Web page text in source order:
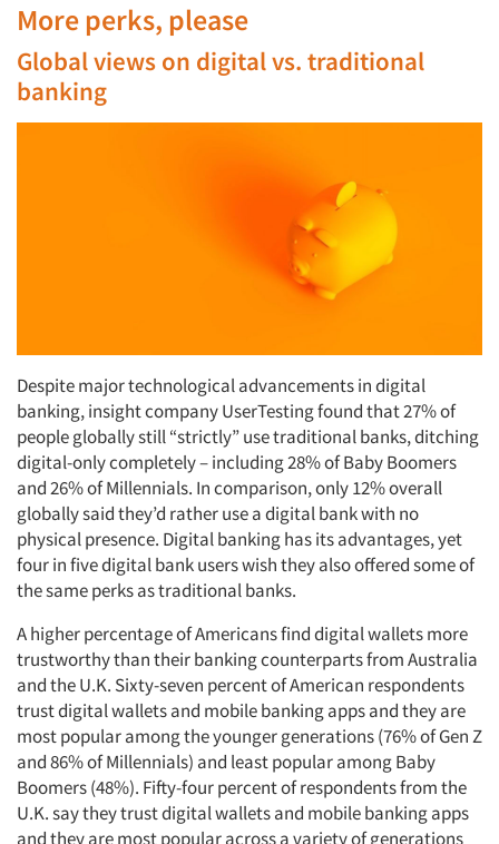
More perks, please
Global views on digital vs. traditional
banking
Despite major technological advancements in digital
banking, insight company UserTesting found that 27% of
people globally still “strictly” use traditional banks, ditching
digital-only completely – including 28% of Baby Boomers
and 26% of Millennials. In comparison, only 12% overall
globally said they’d rather use a digital bank with no
physical presence. Digital banking has its advantages, yet
four in five digital bank users wish they also offered some of
the same perks as traditional banks.
A higher percentage of Americans find digital wallets more
trustworthy than their banking counterparts from Australia
and the U.K. Sixty-seven percent of American respondents
trust digital wallets and mobile banking apps and they are
most popular among the younger generations (76% of Gen Z
and 86% of Millennials) and least popular among Baby
Boomers (48%). Fifty-four percent of respondents from the
U.K. say they trust digital wallets and mobile banking apps
and they are most popular across a variety of generations